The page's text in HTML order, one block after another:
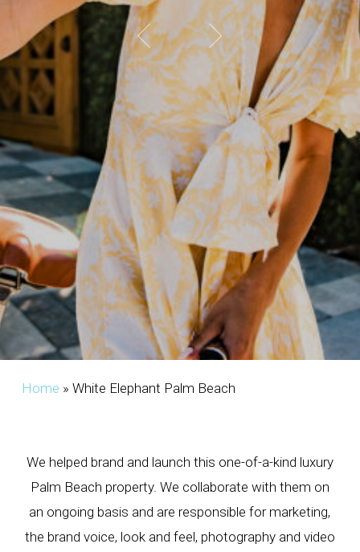
Home » White Elephant Palm Beach
We helped brand and launch this one-of-a-kind luxury
Palm Beach property. We collaborate with them on
an ongoing basis and are responsible for marketing,
the brand voice, look and feel, photography and video